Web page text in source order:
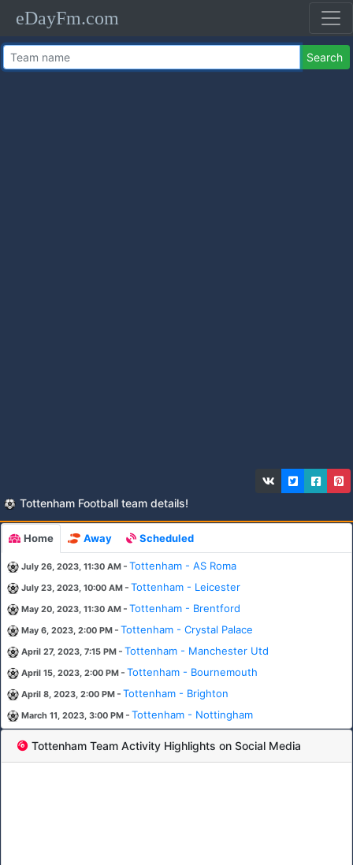
eDayFm.com
Search
Tottenham Football team details!
Home Away Scheduled
July 26, 2023, 11:30 AM -Tottenham - AS Roma
July 23, 2023, 10:00 AM -Tottenham - Leicester
May 20, 2023, 11:30 AM -Tottenham - Brentford
May 6, 2023, 2:00 PM -Tottenham - Crystal Palace
April 27, 2023, 7:15 PM -Tottenham - Manchester Utd
April 15, 2023, 2:00 PM -Tottenham - Bournemouth
April 8, 2023, 2:00 PM -Tottenham - Brighton
March 11, 2023, 3:00 PM -Tottenham - Nottingham
Tottenham Team Activity Highlights on Social Media